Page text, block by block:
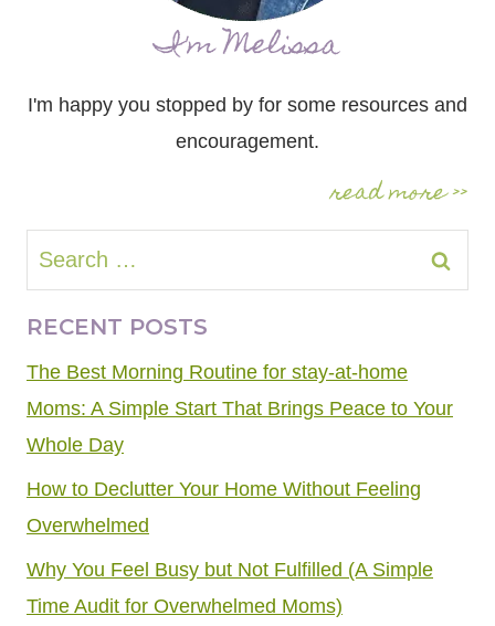
I'm Melissa
I'm happy you stopped by for some resources and
encouragement.
read more >>
Search
RECENT POSTS
The Best Morning Routine for stay-at-home
Moms: A Simple Start That Brings Peace to Your
Whole Day
How to Declutter Your Home Without Feeling
Overwhelmed
Why You Feel Busy but Not Fulfilled (A Simple
Time Audit for Overwhelmed Moms)